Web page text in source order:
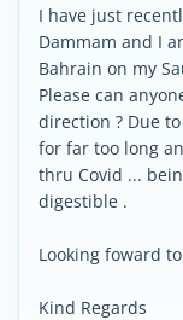
I have just
Dammam and I
Bahrain on my
Please can
direction ? Due
for far too long
thru Covid ...
digestible .
Looking foward
Kind Regards